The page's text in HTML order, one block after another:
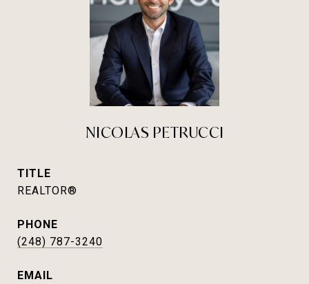
NICOLAS PETRUCCI
TITLE
REALTOR®
PHONE
(248) 787-3240
EMAIL